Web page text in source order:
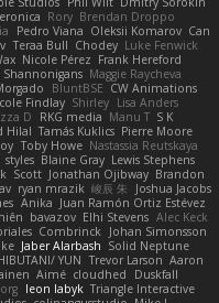
Rory Brendan Droppo
Pedro Viana Oleksii Komarov Can
Teraa Bull Chodey Luke Fenwick
Nicole Pérez Frank Hereford
Shannonigans Maggie Raycheva
BluntBSE CW Animations
Findlay Shirley Lisa Anders
D RKG media Manu T S K
Hilal Tamás Kuklics Pierre Moore
Toby Howe Nastassia Reutskaya
styles Blaine Gray Lewis Stephens
Scott Jonathan Ojibway Brandon
ryan mrazik 峻辰 朱
Joshua Jacobs
Anika Juan Ramón Ortiz Estévez
bavazov Elhi Stevens Alec Keck
Combrinck Johan Simonsson
Jaber Alarbash Solid Neptune
YUN Trevor Larson Aaron
Aimé cloudhed
Duskfall
leon labyk Triangle Interactive